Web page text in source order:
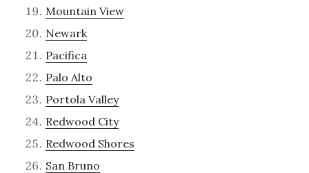
Mountain View
Newark
Pacifica
Palo Alto
Portola Valley
Redwood City
Redwood Shores
San Bruno